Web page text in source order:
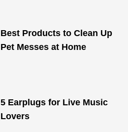
Best Products to Clean Up
Pet Messes at Home
5 Earplugs for Live Music
Lovers